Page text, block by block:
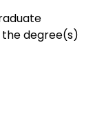
the degree(s)